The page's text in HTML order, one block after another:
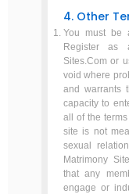
4. Other
You must be
Register as
Sites.Com or
void where
and warrants
capacity to
all of the
site is not
sexual
Matrimony
that any
engage or